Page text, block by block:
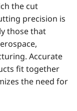
the cut
precision is
those that
Accurate
fit together
the need for